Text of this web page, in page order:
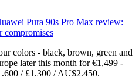
Pura 90s Pro Max review:
compromises
colors - black, brown, green and
later this month for €1,499 -
/ £1,300 / AU$2,450.